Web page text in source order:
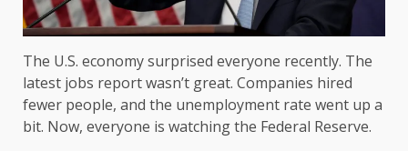
The U.S. economy surprised everyone recently. The
latest jobs report wasn’t great. Companies hired
fewer people, and the unemployment rate went up a
bit. Now, everyone is watching the Federal Reserve.